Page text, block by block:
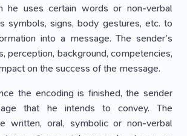
he uses certain words or non-verbal
symbols, signs, body gestures, etc. to
into a message. The sender’s
perception, background, competencies,
on the success of the message.
the encoding is finished, the sender
that he intends to convey. The
written, oral, symbolic or non-verbal